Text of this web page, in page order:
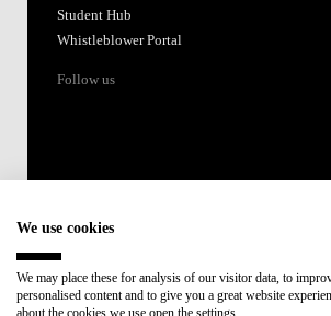
Student Hub
Whistleblower Portal
Follow us
Member of:
We use cookies
We may place these for analysis of our visitor data, to
personalised content and to give you a great website
about the cookies we use open the settings.